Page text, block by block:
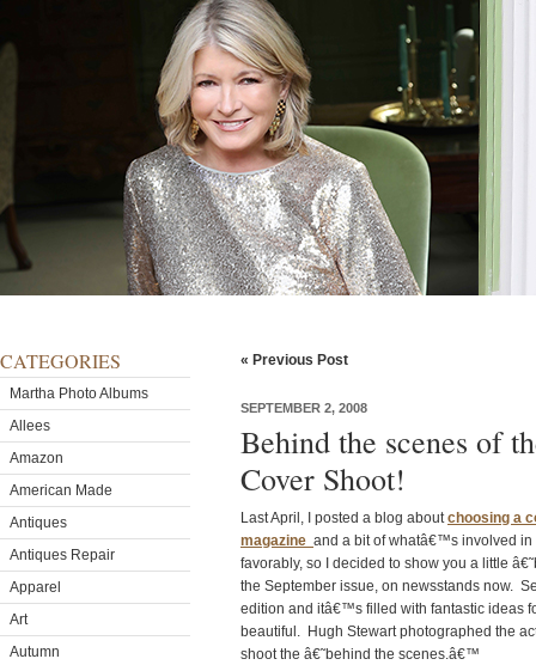
CATEGORIES
Martha Photo Albums
Allees
Amazon
American Made
Antiques
Antiques Repair
Apparel
Art
Autumn
« Previous Post
SEPTEMBER 2, 2008
Behind the scenes of
Cover Shoot!
Last April, I posted a blog aboutchoosing a
magazine and a bit of whatâ€™s involved
favorably, so I decided to show you a little
the September issue, on newsstands now.
edition and itâ€™s filled with fantastic ideas
beautiful. Hugh Stewart photographed the
shoot the â€˜behind the scenes.â€™